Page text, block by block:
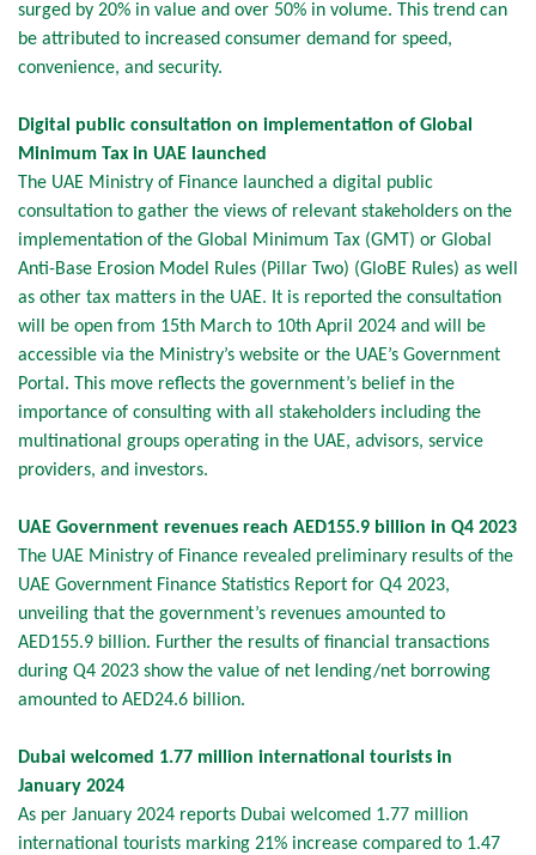
surged by 20% in value and over 50% in volume. This trend can
be attributed to increased consumer demand for speed,
convenience, and security.
Digital public consultation on implementation of Global
Minimum Tax in UAE launched
The UAE Ministry of Finance launched a digital public
consultation to gather the views of relevant stakeholders on the
implementation of the Global Minimum Tax (GMT) or Global
Anti-Base Erosion Model Rules (Pillar Two) (GloBE Rules) as well
as other tax matters in the UAE. It is reported the consultation
will be open from 15th March to 10th April 2024 and will be
accessible via the Ministry’s website or the UAE’s Government
Portal. This move reflects the government’s belief in the
importance of consulting with all stakeholders including the
multinational groups operating in the UAE, advisors, service
providers, and investors.
UAE Government revenues reach AED155.9 billion in Q4 2023
The UAE Ministry of Finance revealed preliminary results of the
UAE Government Finance Statistics Report for Q4 2023,
unveiling that the government’s revenues amounted to
AED155.9 billion. Further the results of financial transactions
during Q4 2023 show the value of net lending/net borrowing
amounted to AED24.6 billion.
Dubai welcomed 1.77 million international tourists in
January 2024
As per January 2024 reports Dubai welcomed 1.77 million
international tourists marking 21% increase compared to 1.47